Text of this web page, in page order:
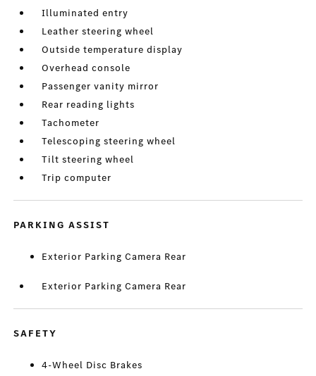
Illuminated entry
Leather steering wheel
Outside temperature display
Overhead console
Passenger vanity mirror
Rear reading lights
Tachometer
Telescoping steering wheel
Tilt steering wheel
Trip computer
PARKING ASSIST
Exterior Parking Camera Rear
Exterior Parking Camera Rear
SAFETY
4-Wheel Disc Brakes